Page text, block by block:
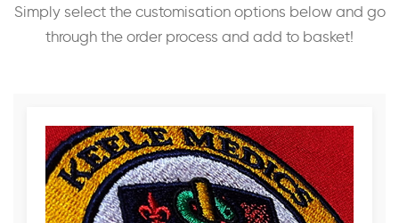
Simply select the customisation options below and go
through the order process and add to basket!